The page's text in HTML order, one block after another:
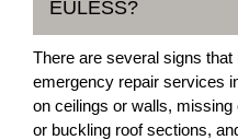
EULESS?
There are several signs
emergency repair services
on ceilings or walls,
or buckling roof sections,